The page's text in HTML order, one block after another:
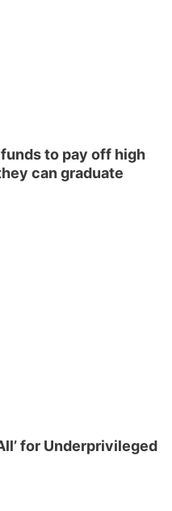
to pay off high
can graduate
for Underprivileged